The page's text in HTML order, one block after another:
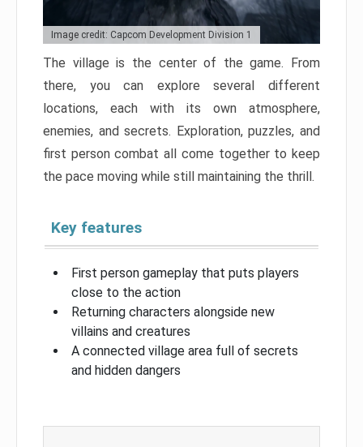
Image credit: Capcom Development Division 1
The village is the center of the game. From
there, you can explore several different
locations, each with its own atmosphere,
enemies, and secrets. Exploration, puzzles, and
first person combat all come together to keep
the pace moving while still maintaining the thrill.
Key features
First person gameplay that puts players
close to the action
Returning characters alongside new
villains and creatures
A connected village area full of secrets
and hidden dangers